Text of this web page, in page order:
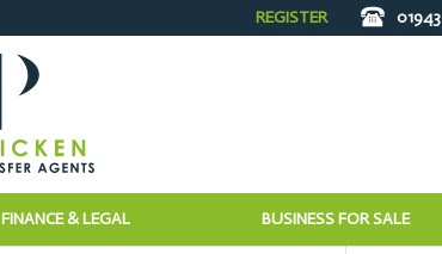
REGISTER 01943
FINANCE & LEGAL BUSINESS FOR SALE